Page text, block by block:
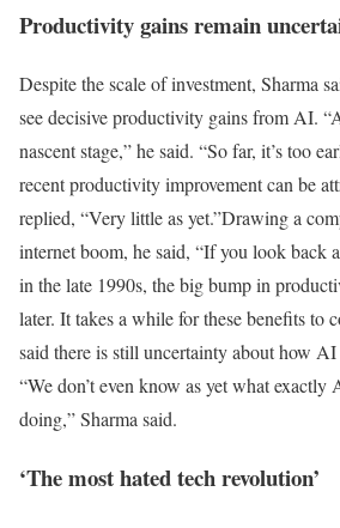
Productivity gains remain
Despite the scale of investment, Sharma
see decisive productivity gains from AI.
nascent stage,” he said. “So far, it’s too
recent productivity improvement can be
replied, “Very little as yet.”Drawing a
internet boom, he said, “If you look back
in the late 1990s, the big bump in
later. It takes a while for these benefits to
said there is still uncertainty about how
“We don’t even know as yet what
doing,” Sharma said.
‘The most hated tech revolution’